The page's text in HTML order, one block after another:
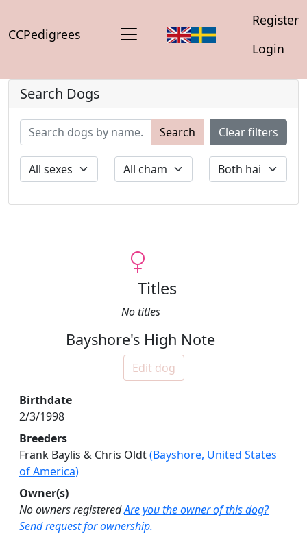
CCPedigrees
Register
Login
Search Dogs
Search Clear filters
Titles
No titles
Bayshore's High Note
Edit dog
Birthdate
2/3/1998
Breeders
Frank Baylis & Chris Oldt(Bayshore, United States
of America)
Owner(s)
No owners registeredAre you the owner of this dog?
Send request for ownership.